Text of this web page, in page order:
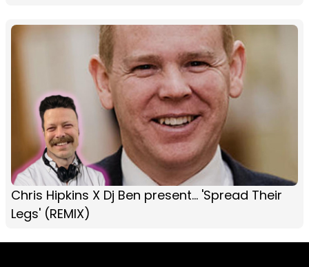
Chris Hipkins X Dj Ben present... 'Spread Their
Legs' (REMIX)